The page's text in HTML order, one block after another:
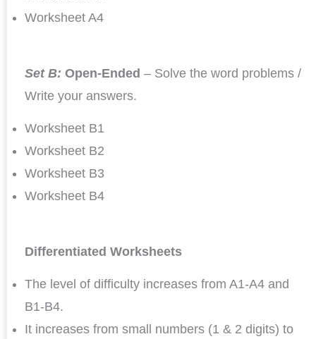
Worksheet A4
Set B: Open-Ended – Solve the word problems /
Write your answers.
Worksheet B1
Worksheet B2
Worksheet B3
Worksheet B4
Differentiated Worksheets
The level of difficulty increases from A1-A4 and
B1-B4.
It increases from small numbers (1 & 2 digits) to